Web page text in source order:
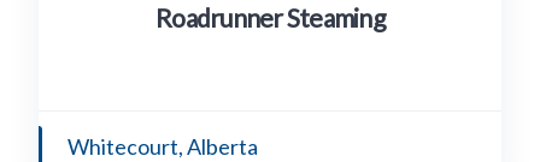
Roadrunner Steaming
Whitecourt, Alberta